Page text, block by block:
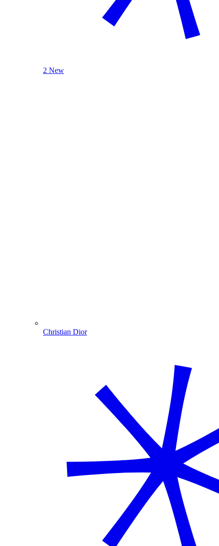
2 New
Christian Dior